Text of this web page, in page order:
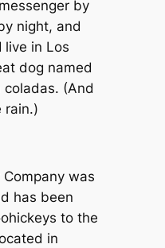
by
night, and
live in Los
dog named
coladas. (And
rain.)
was
has been
to the
in